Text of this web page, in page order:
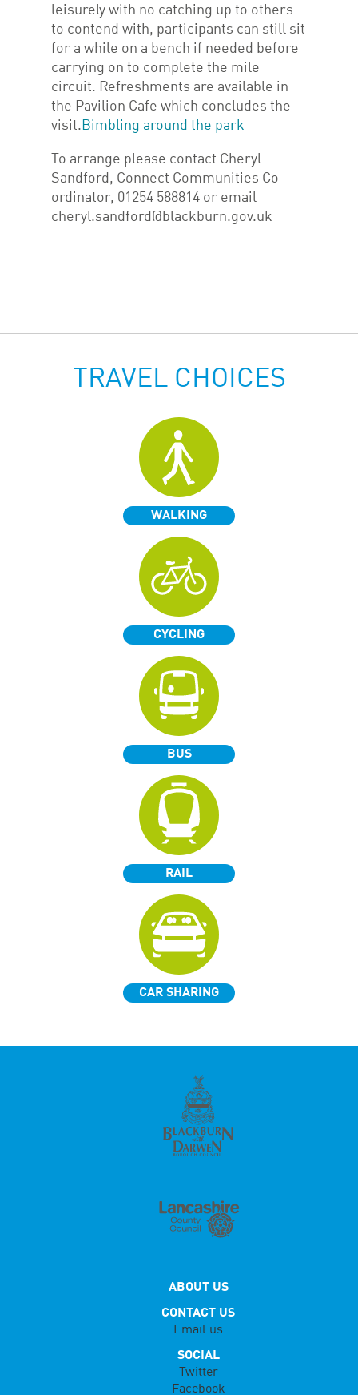
leisurely with no catching up to others
to contend with, participants can still sit
for a while on a bench if needed before
carrying on to complete the mile
circuit. Refreshments are available in
the Pavilion Cafe which concludes the
visit. Bimbling around the park
To arrange please contact Cheryl
Sandford, Connect Communities Co-
ordinator, 01254 588814 or email
cheryl.sandford@blackburn.gov.uk
TRAVEL CHOICES
WALKING
CYCLING
BUS
RAIL
CAR SHARING
ABOUT US
CONTACT US
Email us
SOCIAL
Twitter
Facebook